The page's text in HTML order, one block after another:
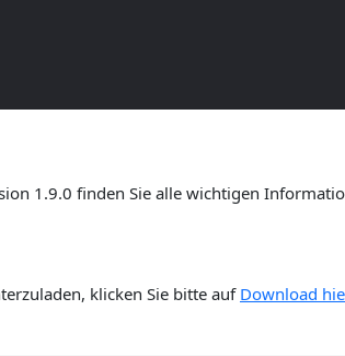
1.9.0 –
1.9.0 finden Sie alle wichtigen
klicken Sie bitte auf Download